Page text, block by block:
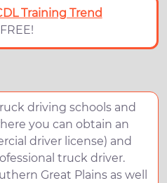
Training Trend
driving schools and
you can obtain an
driver license) and
truck driver.
Great Plains as well